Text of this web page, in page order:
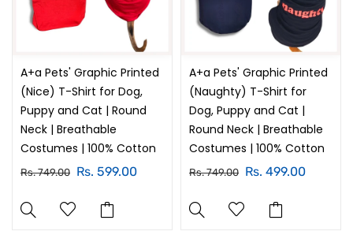
A+a Pets' Graphic Printed
(Nice) T-Shirt for Dog,
Puppy and Cat | Round
Neck | Breathable
Costumes | 100% Cotton
Rs. 749.00 Rs. 599.00
A+a Pets' Graphic Printed
(Naughty) T-Shirt for
Dog, Puppy and Cat |
Round Neck | Breathable
Costumes | 100% Cotton
Rs. 749.00 Rs. 499.00